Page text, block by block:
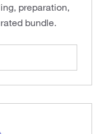
preparation,
bundle.